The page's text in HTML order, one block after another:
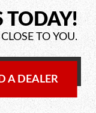
TODAY!
TO YOU.
A DEALER